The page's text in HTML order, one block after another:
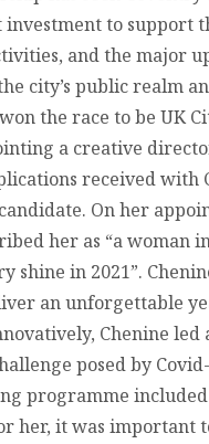
investment to support
and the major
city’s public realm
the race to be UK
a creative
received with
On her
her as “a woman
shine in 2021”.
an unforgettable
Chenine led
posed by
programme
her, it was important